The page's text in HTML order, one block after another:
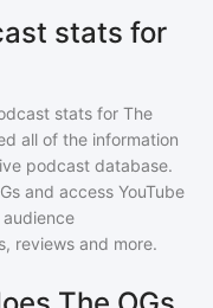
stats for
stats for The
all of the information
podcast database.
and access YouTube
reviews and more.